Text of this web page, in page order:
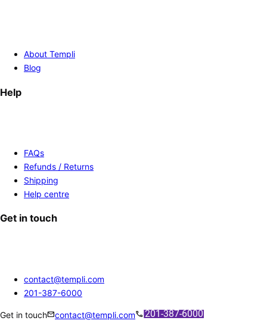
About Templi
Blog
Help
FAQs
Refunds / Returns
Shipping
Help centre
Get in touch
contact@templi.com
201-387-6000
Get in touchmailcontact@templi.comcall